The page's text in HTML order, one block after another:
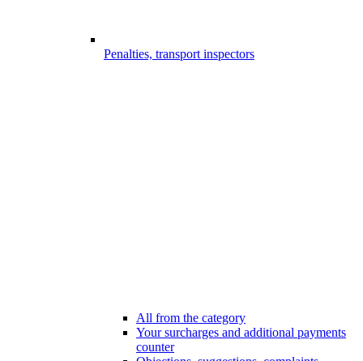
Penalties, transport inspectors
All from the category
Your surcharges and additional payments
counter